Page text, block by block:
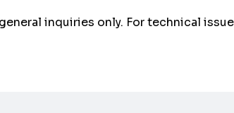
inquiries only. For technical